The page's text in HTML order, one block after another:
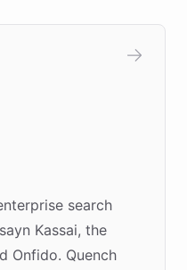
search
Kassai, the
Onfido. Quench